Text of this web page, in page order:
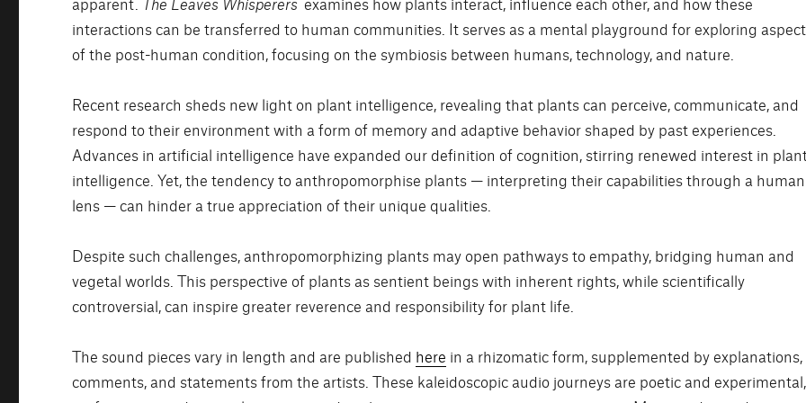
interactions can be transferred to human communities. It serves as a mental playground for exploring
of the post-human condition, focusing on the symbiosis between humans, technology, and nature.
Recent research sheds new light on plant intelligence, revealing that plants can perceive, communicate, and
respond to their environment with a form of memory and adaptive behavior shaped by past experiences.
Advances in artificial intelligence have expanded our definition of cognition, stirring renewed interest in
intelligence. Yet, the tendency to anthropomorphise plants — interpreting their capabilities through a human
lens — can hinder a true appreciation of their unique qualities.
Despite such challenges, anthropomorphizing plants may open pathways to empathy, bridging human and
vegetal worlds. This perspective of plants as sentient beings with inherent rights, while scientifically
controversial, can inspire greater reverence and responsibility for plant life.
The sound pieces vary in length and are published here in a rhizomatic form, supplemented by explanations,
comments, and statements from the artists. These kaleidoscopic audio journeys are poetic and experimental,